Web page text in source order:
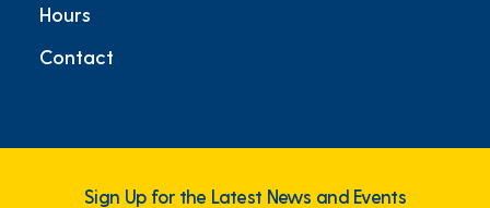
Hours
Contact
Sign Up for the Latest News and Events